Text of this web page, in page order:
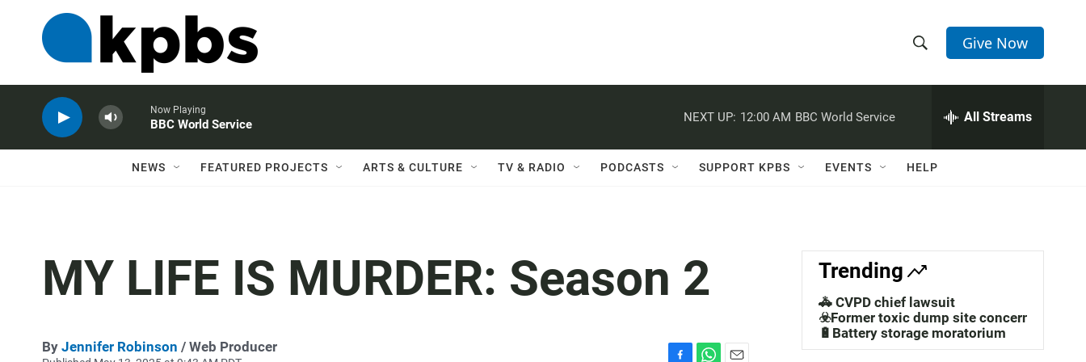
h
w
a
c
h
e
h
Q
Give Now
Now Playing
BBC World Service
NEXT UP: 12:00 AM BBC World Service All Streams
NEWS FEATURED PROJECTS ARTS & CULTURE TV & RADIO PODCASTS SUPPORT KPBS EVENTS HELP
MY LIFE IS MURDER: Season 2
By Jennifer Robinson / Web Producer
Trending
🚓 CVPD chief lawsuit
☣️Former toxic dump site concerns
🔋Battery storage moratorium